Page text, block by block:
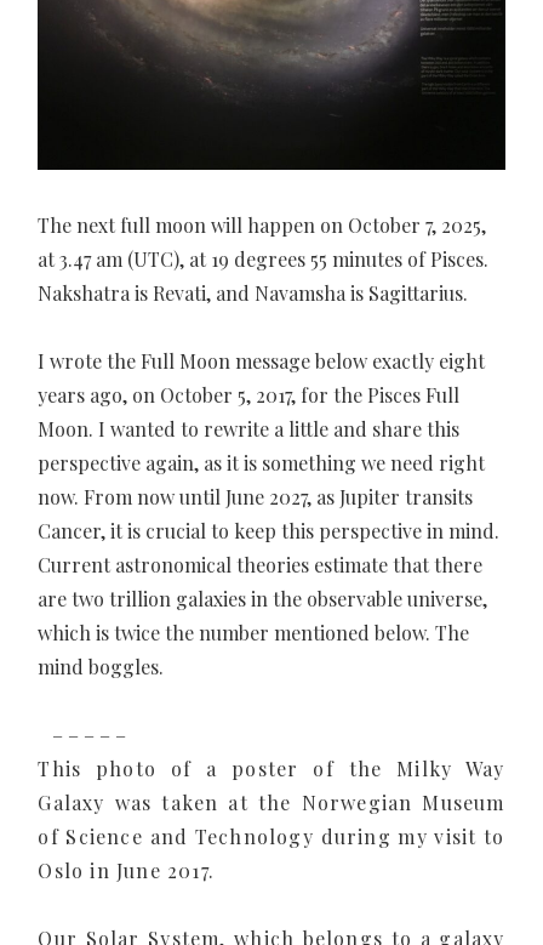
The next full moon will happen on October 7, 2025,
at 3.47 am (UTC), at 19 degrees 55 minutes of Pisces.
Nakshatra is Revati, and Navamsha is Sagittarius.
I wrote the Full Moon message below exactly eight
years ago, on October 5, 2017, for the Pisces Full
Moon. I wanted to rewrite a little and share this
perspective again, as it is something we need right
now. From now until June 2027, as Jupiter transits
Cancer, it is crucial to keep this perspective in mind.
Current astronomical theories estimate that there
are two trillion galaxies in the observable universe,
which is twice the number mentioned below. The
mind boggles.
– – – – –
This photo of a poster of the Milky Way
Galaxy was taken at the Norwegian Museum
of Science and Technology during my visit to
Oslo in June 2017.
Our Solar System, which belongs to a galaxy